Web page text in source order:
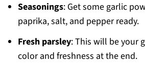
Seasonings: Get some garlic
paprika, salt, and pepper ready.
Fresh parsley: This will be your
color and freshness at the end.